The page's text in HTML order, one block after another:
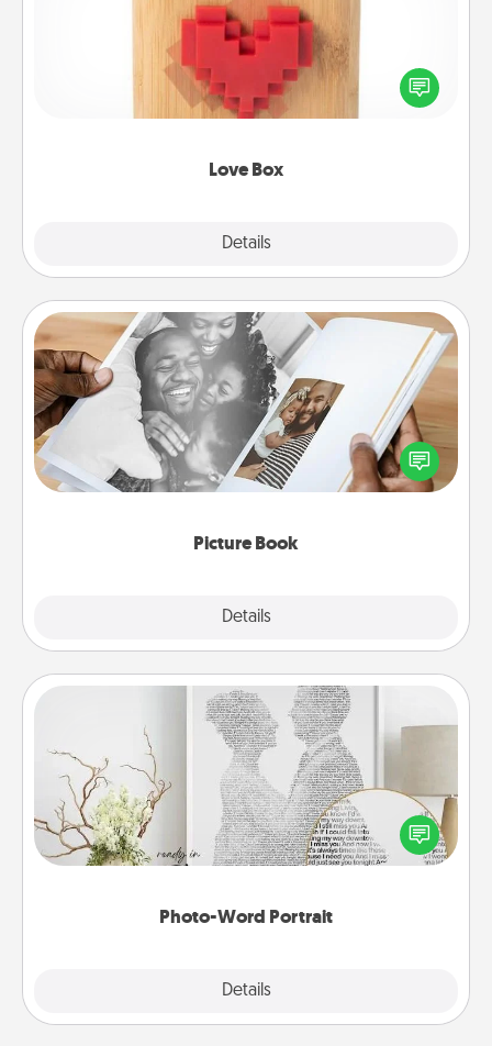
Love Box
Details
Here's a fun way to stay connected and send your
love in a long-distance relationship.
Picture Book
Details
Picture Book
Gather your favorite photos of you and your loved
one and create an album! It's a fun way to recapture
the moments and relive the memories.
Photo-Word Portrait
Details
Photo-Word Portrait
Write a heartfelt letter to your loved one. Then, have
it made into a photo-word portrait!